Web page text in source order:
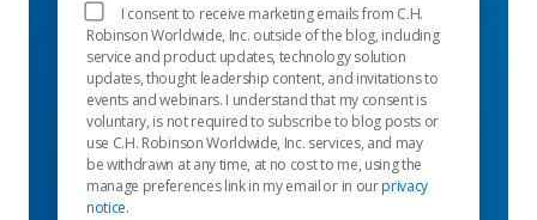
I consent to receive marketing emails from C.H.
Robinson Worldwide, Inc. outside of the blog, including
service and product updates, technology solution
updates, thought leadership content, and invitations to
events and webinars. I understand that my consent is
voluntary, is not required to subscribe to blog posts or
use C.H. Robinson Worldwide, Inc. services, and may
be withdrawn at any time, at no cost to me, using the
manage preferences link in my email or in ourprivacy
notice.